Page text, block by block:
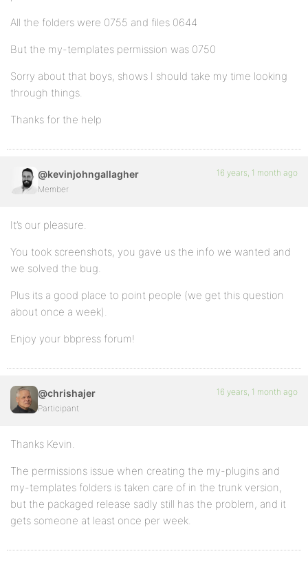
All the folders were 0755 and files 0644
But the my-templates permission was 0750
Sorry about that boys, shows I should take my time looking
through things.
Thanks for the help
@kevinjohngallagher
Member
16 years, 1 month ago
It’s our pleasure.
You took screenshots, you gave us the info we wanted and
we solved the bug.
Plus its a good place to point people (we get this question
about once a week).
Enjoy your bbpress forum!
@chrishajer
Participant
16 years, 1 month ago
Thanks Kevin.
The permissions issue when creating the my-plugins and
my-templates folders is taken care of in the trunk version,
but the packaged release sadly still has the problem, and it
gets someone at least once per week.